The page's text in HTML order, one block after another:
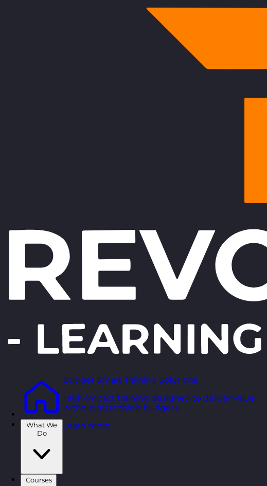
What We
Do
Courses
Budget Smart Training Solutions
High-impact training designed to deliver value
without stretching budgets.
Learn more